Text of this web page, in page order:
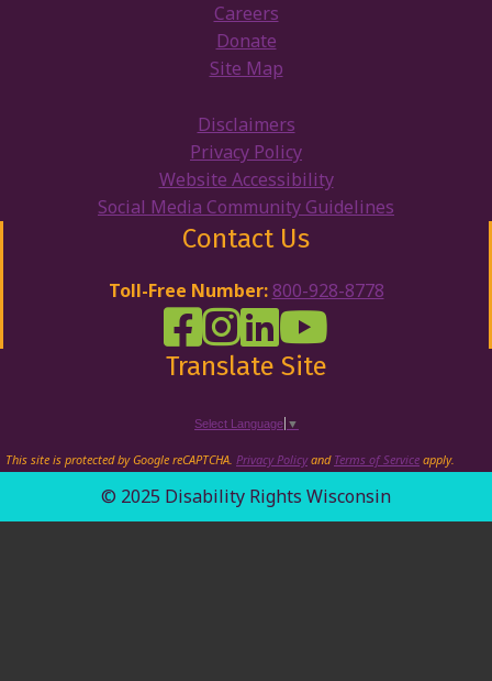
Careers
Donate
Site Map
Disclaimers
Privacy Policy
Website Accessibility
Social Media Community Guidelines
Contact Us
Toll-Free Number: 800-928-8778
DRW Facebook
Disability Rights Wisconsin's
Disability Rights Wisconsin's
Disability Rights
Translate Site
Select Language ▼
This site is protected by Google reCAPTCHA. Privacy Policyand Terms of Service apply.
© 2025 Disability Rights Wisconsin